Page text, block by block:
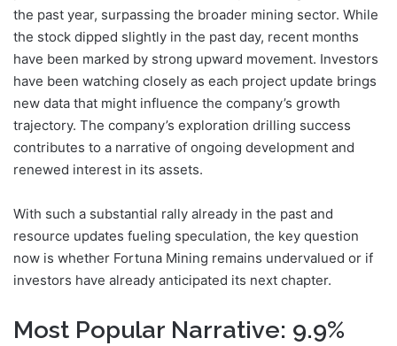
the past year, surpassing the broader mining sector. While
the stock dipped slightly in the past day, recent months
have been marked by strong upward movement. Investors
have been watching closely as each project update brings
new data that might influence the company’s growth
trajectory. The company’s exploration drilling success
contributes to a narrative of ongoing development and
renewed interest in its assets.
With such a substantial rally already in the past and
resource updates fueling speculation, the key question
now is whether Fortuna Mining remains undervalued or if
investors have already anticipated its next chapter.
Most Popular Narrative: 9.9%